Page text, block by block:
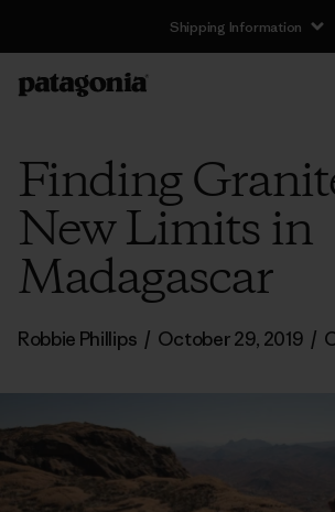
Shipping Information
Finding
New Limits in
Madagascar
Robbie Phillips / October 29, 2019 /